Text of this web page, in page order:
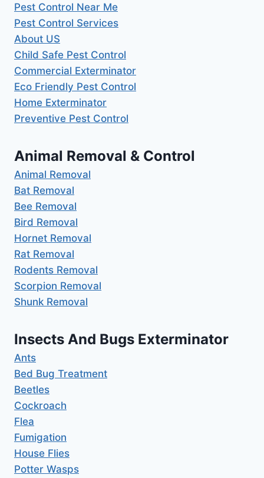
Pest Control Near Me
Pest Control Services
About US
Child Safe Pest Control
Commercial Exterminator
Eco Friendly Pest Control
Home Exterminator
Preventive Pest Control
Animal Removal & Control
Animal Removal
Bat Removal
Bee Removal
Bird Removal
Hornet Removal
Rat Removal
Rodents Removal
Scorpion Removal
Shunk Removal
Insects And Bugs Exterminator
Ants
Bed Bug Treatment
Beetles
Cockroach
Flea
Fumigation
House Flies
Potter Wasps